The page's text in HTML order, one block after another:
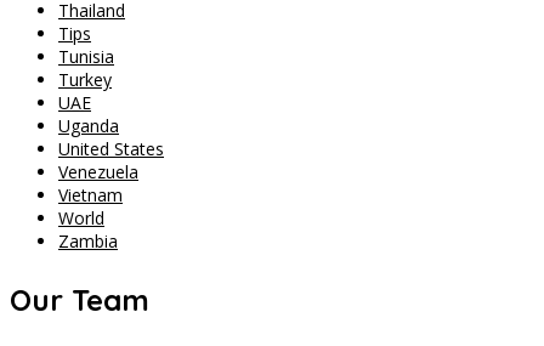
Thailand
Tips
Tunisia
Turkey
UAE
Uganda
United States
Venezuela
Vietnam
World
Zambia
Our Team